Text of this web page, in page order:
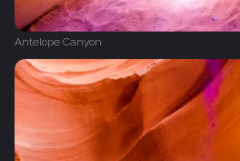
Antelope Canyon